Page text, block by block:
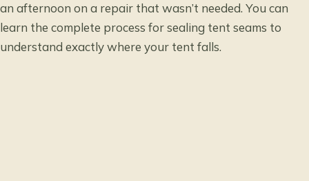
an afternoon on a repair that wasn’t needed. You can
learn the complete process for sealing tent seams to
understand exactly where your tent falls.